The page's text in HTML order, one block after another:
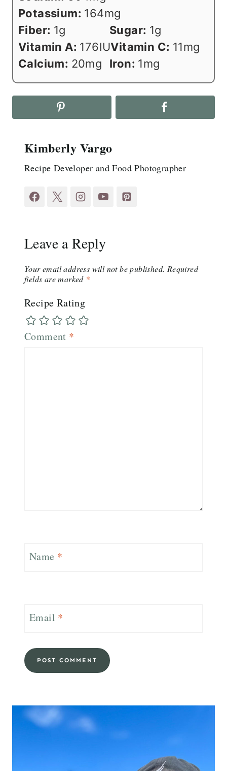
Potassium: 164mg
Fiber: 1g Sugar: 1g
Vitamin A: 176IUVitamin C: 11mg
Calcium: 20mg Iron: 1mg
Kimberly Vargo
Recipe Developer and Food Photographer
Leave a Reply
Your email address will not be published. Required
fields are marked *
Recipe Rating
Comment *
Name *
Email *